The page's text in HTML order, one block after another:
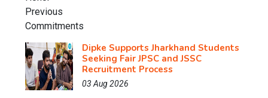
Dipke Supports Jharkhand Students
Seeking Fair JPSC and JSSC
Recruitment Process
03 Aug 2026